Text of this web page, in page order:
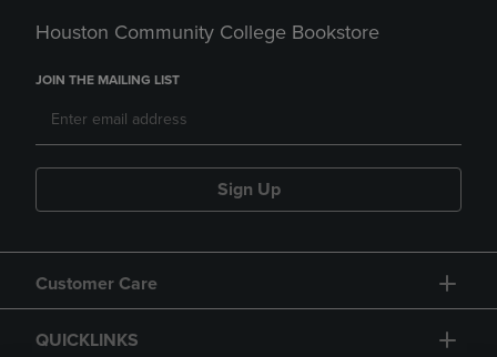
Houston Community College Bookstore
JOIN THE MAILING LIST
Sign Up
Customer Care
QUICKLINKS